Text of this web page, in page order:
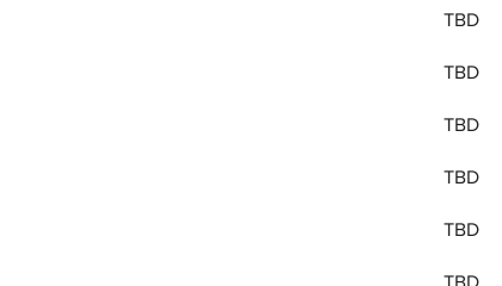
TBD
TBD
TBD
TBD
TBD
TBD